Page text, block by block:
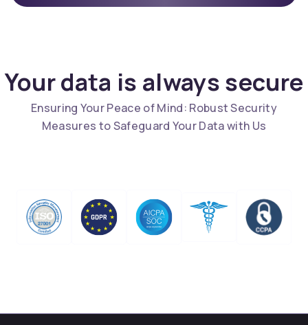
Your data is always secure
Ensuring Your Peace of Mind: Robust Security
Measures to Safeguard Your Data with Us